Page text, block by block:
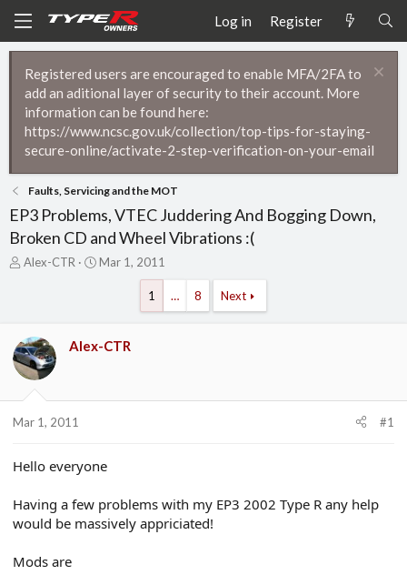
Log in Register
Registered users are encouraged to enable MFA/2FA to
add an aditional layer of security to their account. More
information can be found here:
https://www.ncsc.gov.uk/collection/top-tips-for-staying-
secure-online/activate-2-step-verification-on-your-email
Faults, Servicing and the MOT
EP3 Problems, VTEC Juddering And Bogging Down,
Broken CD and Wheel Vibrations :(
T
d
s
t
t
Alex-CTR
S
d
Mar 1, 2011
1 … 8 Next
Alex-CTR
Mar 1, 2011 #1
Hello everyone
Having a few problems with my EP3 2002 Type R any help
would be massively appriciated!
Mods are